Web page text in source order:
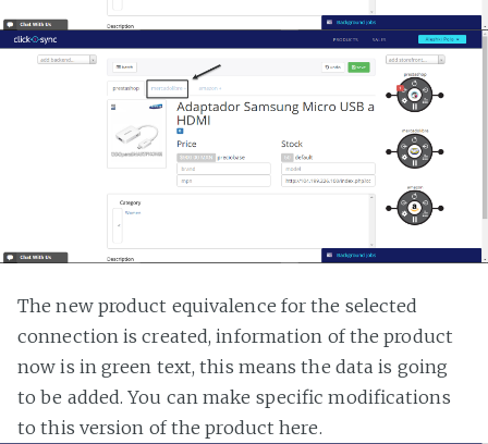
The new product equivalence for the selected
connection is created, information of the product
now is in green text, this means the data is going
to be added. You can make specific modifications
to this version of the product here.